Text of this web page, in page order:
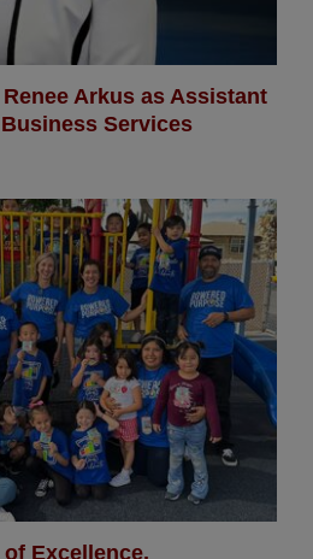
Arkus as Assistant
Services
Excellence,